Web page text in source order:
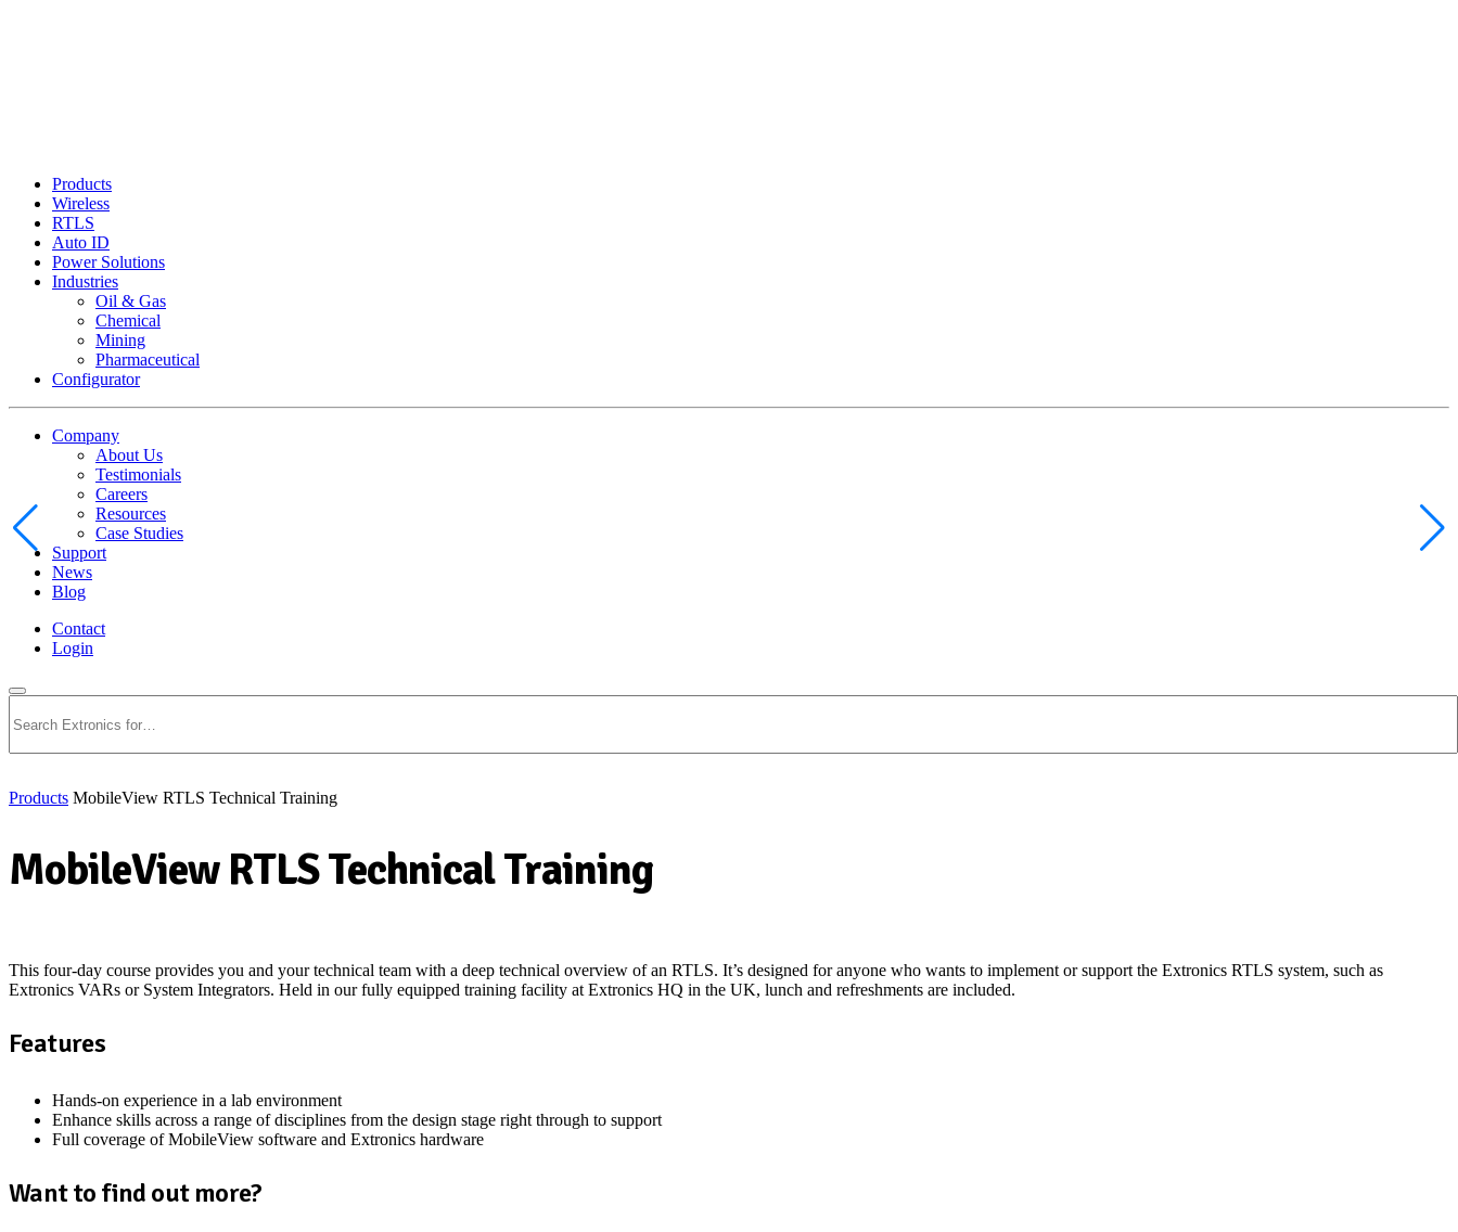
Products
Wireless
RTLS
Auto ID
Power Solutions
Industries
Oil & Gas
Chemical
Mining
Pharmaceutical
Configurator
Company
About Us
Testimonials
Careers
Resources
Case Studies
Support
News
Blog
Contact
Login
Products MobileView RTLS Technical Training
MobileView RTLS Technical Training
This four-day course provides you and your technical team with a deep technical overview of an RTLS. It’s designed for anyone who wants to implement or support the Extronics RTLS system, such as
Extronics VARs or System Integrators. Held in our fully equipped training facility at Extronics HQ in the UK, lunch and refreshments are included.
Features
Hands-on experience in a lab environment
Enhance skills across a range of disciplines from the design stage right through to support
Full coverage of MobileView software and Extronics hardware
Want to find out more?